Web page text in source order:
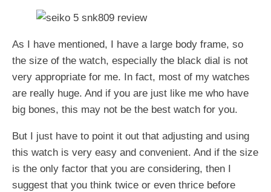
As I have mentioned, I have a large body frame, so
the size of the watch, especially the black dial is not
very appropriate for me. In fact, most of my watches
are really huge. And if you are just like me who have
big bones, this may not be the best watch for you.
But I just have to point it out that adjusting and using
this watch is very easy and convenient. And if the size
is the only factor that you are considering, then I
suggest that you think twice or even thrice before